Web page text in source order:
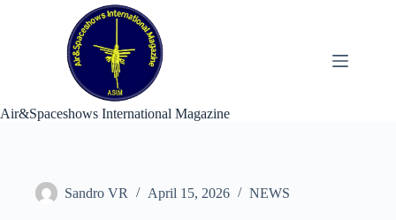
Air&Spaceshows International Magazine
Sandro VR April 15, 2026 NEWS